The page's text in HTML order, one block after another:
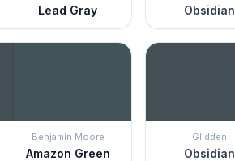
Lead Gray Obsidian
Benjamin Moore
Amazon Green
Glidden
Obsidian